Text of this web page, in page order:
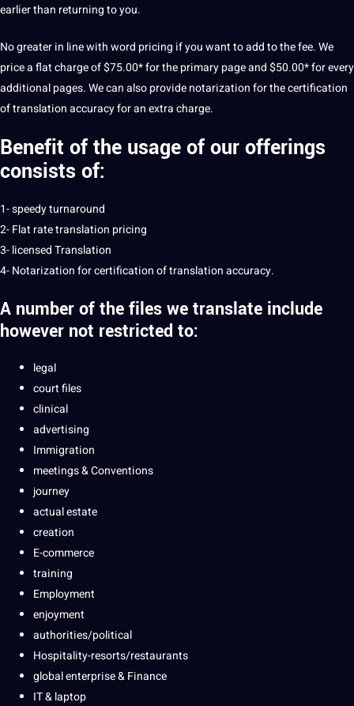
earlier than returning to you.
No greater in line withword pricing if you want to add to the fee. We
price a flat charge of $75.00* for the primary page and $50.00* for every
additional pages. We can also provide notarization for the certification
of translation accuracy for an extra charge.
Benefit of the usage of our offerings
consists of:
1- speedy turnaround
2- Flat rate translation pricing
3- licensed Translation
4- Notarization for certification of translation accuracy.
A number of the files wetranslate include
however not restricted to:
legal
court files
clinical
advertising
Immigration
meetings & Conventions
journey
actual estate
creation
E-commerce
training
Employment
enjoyment
authorities/political
Hospitality-resorts/restaurants
global enterprise & Finance
IT & laptop